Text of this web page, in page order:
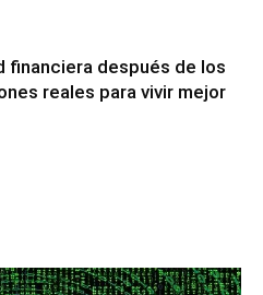
financiera después de los
reales para vivir mejor